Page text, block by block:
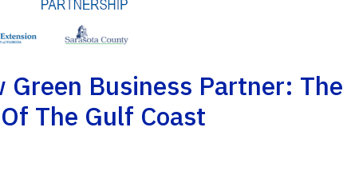
Green Business Partner: The
The Gulf Coast